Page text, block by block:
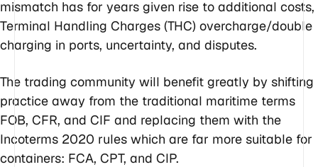
mismatch has for years given rise to additional costs,
Terminal Handling Charges (THC) overcharge/double
charging in ports, uncertainty, and disputes.
The trading community will benefit greatly by shifting
practice away from the traditional maritime terms
FOB, CFR, and CIF and replacing them with the
Incoterms 2020 rules which are far more suitable for
containers: FCA, CPT, and CIP.